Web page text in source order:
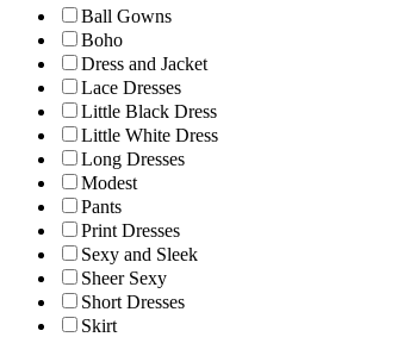
Ball Gowns
Boho
Dress and Jacket
Lace Dresses
Little Black Dress
Little White Dress
Long Dresses
Modest
Pants
Print Dresses
Sexy and Sleek
Sheer Sexy
Short Dresses
Skirt